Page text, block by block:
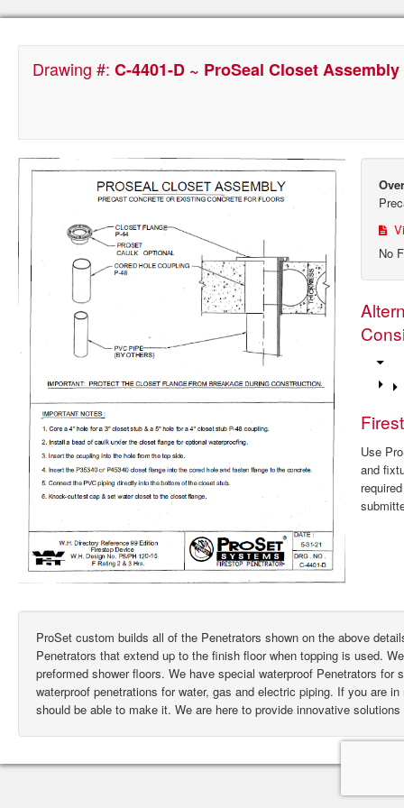
Drawing #: C-4401-D ~ ProSeal Closet
No
Use
and
ProSet custom builds all of the Penetrators shown on the above
Penetrators that extend up to the finish floor when topping is used.
preformed shower floors. We have special waterproof Penetrators
waterproof penetrations for water, gas and electric piping. If you are
should be able to make it. We are here to provide innovative